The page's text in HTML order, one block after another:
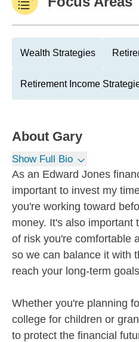
Wealth Strategies
Retirement Income
About Gary
Show Full Bio
As an Edward Jones
important to invest my
you're working toward
money. It's also important
of risk you're comfortable
so we can balance it with
reach your long-term
Whether you're planning
college for children or
to protect the financial